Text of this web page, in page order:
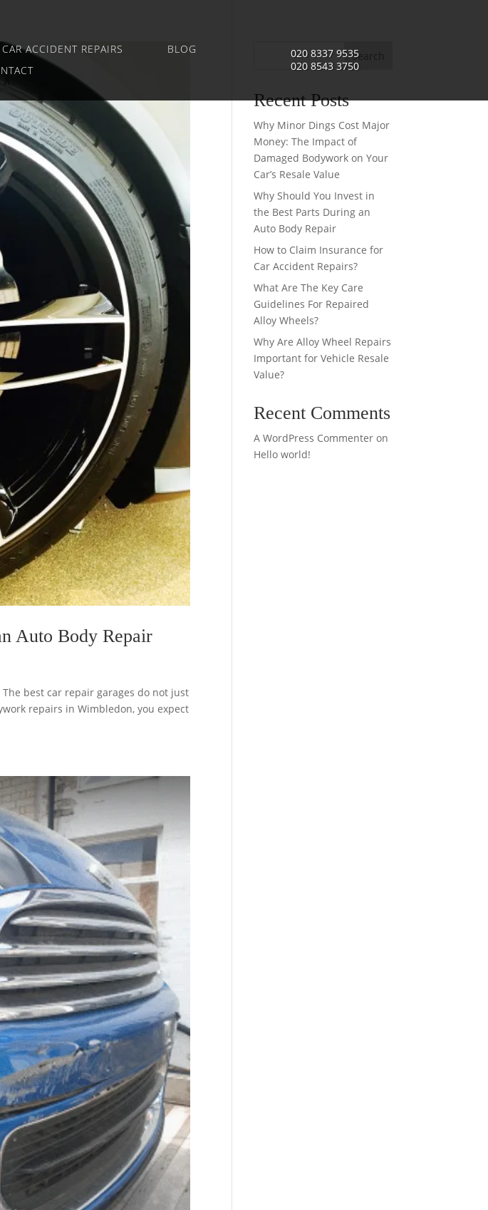
CAR ACCIDENT REPAIRS
BLOG
020 8337 9535
020 8543 3750
Auto Body Repair
best car repair garages do not just
repairs in Wimbledon, you expect
Search
Recent Posts
Why Minor Dings Cost Major
Money: The Impact of
Damaged Bodywork on Your
Car’s Resale Value
Why Should You Invest in
the Best Parts During an
Auto Body Repair
How to Claim Insurance for
Car Accident Repairs?
What Are The Key Care
Guidelines For Repaired
Alloy Wheels?
Why Are Alloy Wheel Repairs
Important for Vehicle Resale
Value?
Recent Comments
A WordPress Commenter on
Hello world!